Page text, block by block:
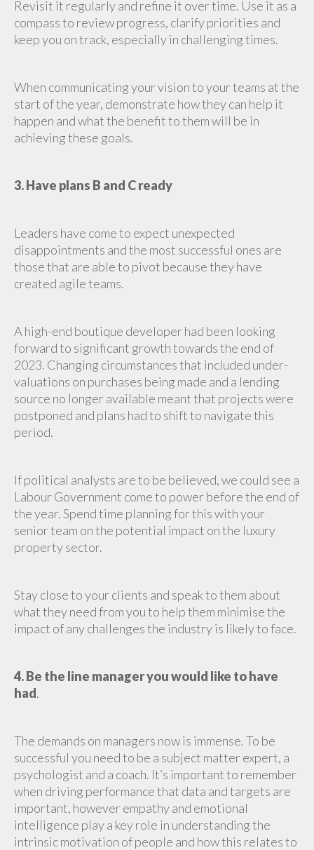
Revisit it regularly and refine it over time. Use it as a
compass to review progress, clarify priorities and
keep you on track, especially in challenging times.
When communicating your vision to your teams at the
start of the year, demonstrate how they can help it
happen and what the benefit to them will be in
achieving these goals.
3. Have plans B and C ready
Leaders have come to expect unexpected
disappointments and the most successful ones are
those that are able to pivot because they have
created agile teams.
A high-end boutique developer had been looking
forward to significant growth towards the end of
2023. Changing circumstances that included under-
valuations on purchases being made and a lending
source no longer available meant that projects were
postponed and plans had to shift to navigate this
period.
If political analysts are to be believed, we could see a
Labour Government come to power before the end of
the year. Spend time planning for this with your
senior team on the potential impact on the luxury
property sector.
Stay close to your clients and speak to them about
what they need from you to help them minimise the
impact of any challenges the industry is likely to face.
4. Be the line manager you would like to have
had.
The demands on managers now is immense. To be
successful you need to be a subject matter expert, a
psychologist and a coach. It’s important to remember
when driving performance that data and targets are
important, however empathy and emotional
intelligence play a key role in understanding the
intrinsic motivation of people and how this relates to